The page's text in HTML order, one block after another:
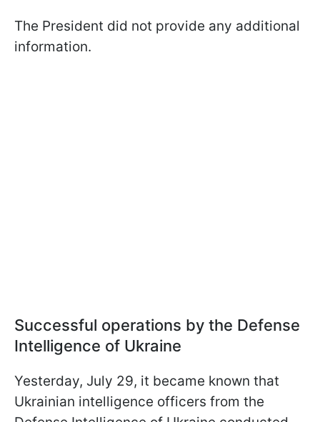
The President did not provide any additional
information.
Successful operations by the Defense
Intelligence of Ukraine
Yesterday, July 29, it became known that
Ukrainian intelligence officers from the